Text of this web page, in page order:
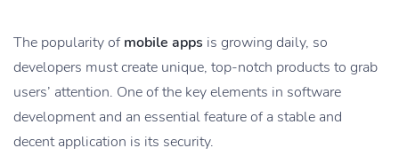
The popularity ofmobile apps is growing daily, so
developers must create unique, top-notch products to grab
users’ attention. One of the key elements in software
development and an essential feature of a stable and
decent application is its security.